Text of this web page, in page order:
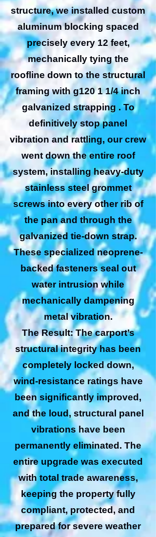
structure, we installed custom
aluminum blocking spaced
precisely every 12 feet,
mechanically tying the
roofline down to the structural
framing with g120 1 1/4 inch
galvanized strapping . To
definitively stop panel
vibration and rattling, our crew
went down the entire roof
system, installing heavy-duty
stainless steel grommet
screws into every other rib of
the pan and through the
galvanized tie-down strap.
These specialized neoprene-
backed fasteners seal out
water intrusion while
mechanically dampening
metal vibration.
The Result: The carport’s
structural integrity has been
completely locked down,
wind-resistance ratings have
been significantly improved,
and the loud, structural panel
vibrations have been
permanently eliminated. The
entire upgrade was executed
with total trade awareness,
keeping the property fully
compliant, protected, and
prepared for severe weather